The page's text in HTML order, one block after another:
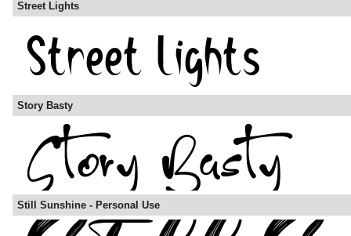
Street Lights
Story Basty
Still Sunshine - Personal Use